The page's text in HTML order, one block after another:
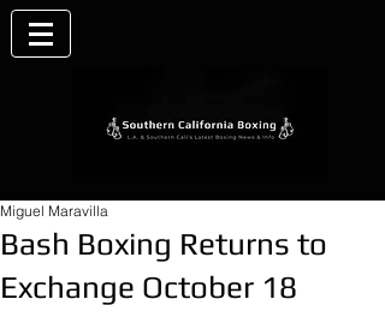
Bash Boxing Returns to
Exchange October 18
Miguel Maravilla